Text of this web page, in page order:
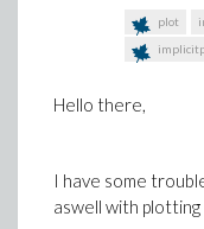
plot
Hello there,
I have some
aswell with plotting